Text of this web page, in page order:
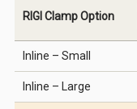
RIGI Clamp Option
Inline – Small
Inline – Large